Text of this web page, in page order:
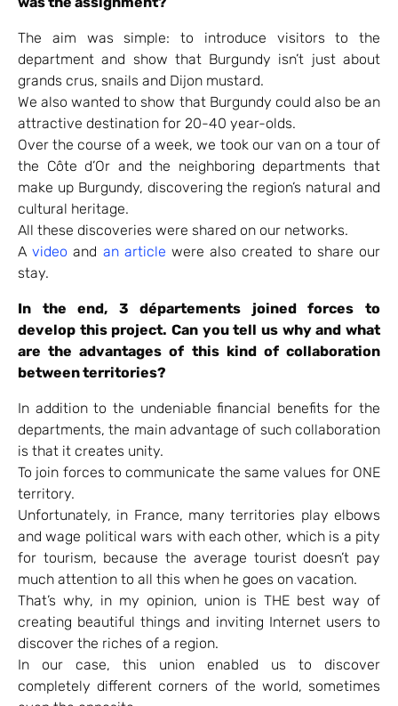
The aim was simple: to introduce visitors to the
department and show that Burgundy isn’t just about
grands crus, snails and Dijon mustard.
We also wanted to show that Burgundy could also be an
attractive destination for 20-40 year-olds.
Over the course of a week, we took our van on a tour of
the Côte d’Or and the neighboring departments that
make up Burgundy, discovering the region’s natural and
cultural heritage.
All these discoveries were shared on our networks.
Avideo and an article were also created to share our
stay.
In the end, 3 départements joined forces to
develop this project. Can you tell us why and what
are the advantages of this kind of collaboration
between territories?
In addition to the undeniable financial benefits for the
departments, the main advantage of such collaboration
is that it creates unity.
To join forces to communicate the same values for ONE
territory.
Unfortunately, in France, many territories play elbows
and wage political wars with each other, which is a pity
for tourism, because the average tourist doesn’t pay
much attention to all this when he goes on vacation.
That’s why, in my opinion, union is THE best way of
creating beautiful things and inviting Internet users to
discover the riches of a region.
In our case, this union enabled us to discover
completely different corners of the world, sometimes